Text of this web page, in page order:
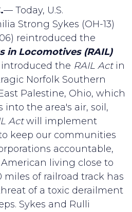
— Today, U.S.
Strong Sykes (OH-13)
reintroduced the
in Locomotives (RAIL)
introduced the RAIL Actin
Norfolk Southern
Palestine, Ohio, which
the area's air, soil,
Actwill implement
keep our communities
accountable,
living close to
miles of railroad track has
of a toxic derailment
Sykes and Rulli